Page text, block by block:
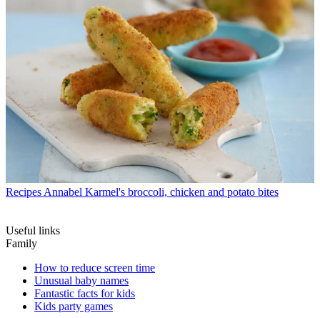
Recipes Annabel Karmel's broccoli, chicken and potato bites
Useful links
Family
How to reduce screen time
Unusual baby names
Fantastic facts for kids
Kids party games